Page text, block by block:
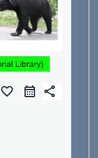
Library)
favorite_border share